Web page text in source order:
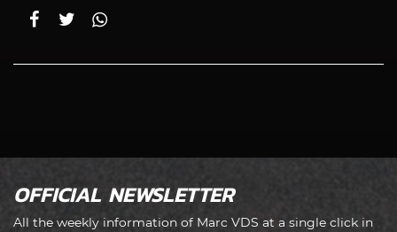
OFFICIAL NEWSLETTER
All the weekly information of Marc VDS at a single click in